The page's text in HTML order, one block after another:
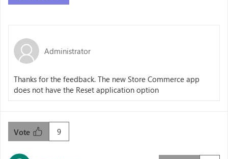
Administrator
Thanks for the feedback. The new Store Commerce app
does not have the Reset application option
9
Vote